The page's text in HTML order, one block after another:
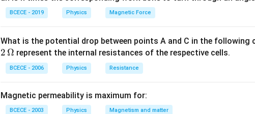
Download Solution in PDF
BCECE - 2019 Physics Magnetic Force
What is the potential drop between points A and C in the following
2 Ω represent the internal resistances of the respective cells.
BCECE - 2006 Physics Resistance
Magnetic permeability is maximum for:
BCECE - 2003 Physics Magnetism and matter